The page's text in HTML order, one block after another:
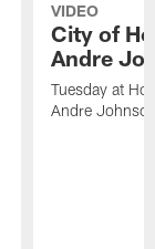
VIDEO
City of
Andre
Tuesday at
Andre